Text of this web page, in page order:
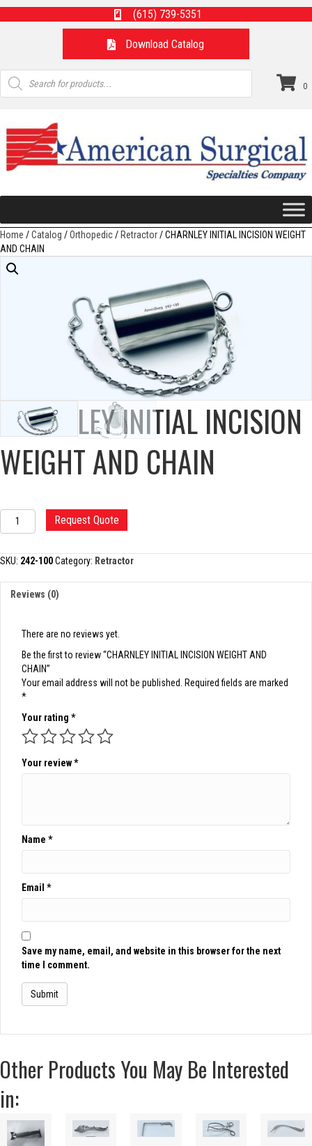
(615) 739-5351
Download Catalog
Products
search
0
Home /Catalog /Orthopedic/Retractor/ CHARNLEY INITIAL INCISION WEIGHT
AND CHAIN
CHARNLEY INITIAL INCISION
WEIGHT AND CHAIN
CHARNLEY
INITIAL
WEIGHT
CHAIN
quantity
Request Quote
SKU: 242-100Category: Retractor
Reviews (0)
There are no reviews yet.
Be the first to review “CHARNLEY INITIAL INCISION WEIGHT AND
CHAIN”
Your email address will not be published.
Required fields are marked
*
Your rating *
Your review*
Name *
Email *
Save my name, email, and website in this browser for the next
time I comment.
Other Products You May Be Interested
in: